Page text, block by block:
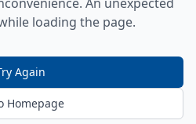
loading the page.
Again
Homepage